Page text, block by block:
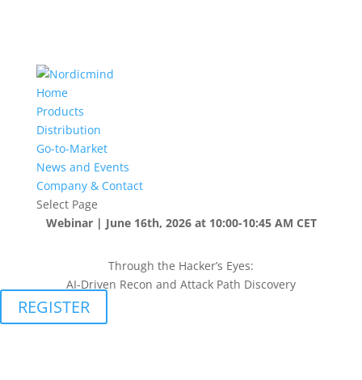
Home
Products
Distribution
Go-to-Market
News and Events
Company & Contact
Select Page
Webinar | June 16th, 2026 at 10:00-10:45 AM CET
Through the Hacker’s Eyes:
AI-Driven Recon and Attack Path Discovery
REGISTER